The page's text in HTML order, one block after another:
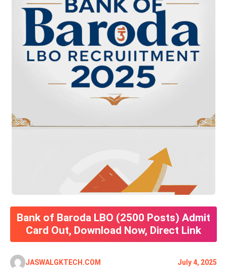
Bank of Baroda LBO (2500 Posts) Admit
Card Out, Download Now, Direct Link
JASWALGKTECH.COM July 4, 2025